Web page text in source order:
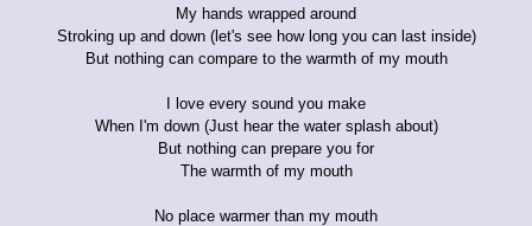
My hands wrapped around
Stroking up and down (let's see how long you can last inside)
But nothing can compare to the warmth of my mouth
I love every sound you make
When I'm down (Just hear the water splash about)
But nothing can prepare you for
The warmth of my mouth
No place warmer than my mouth